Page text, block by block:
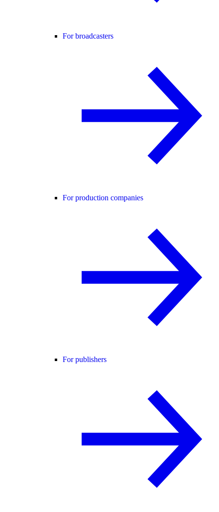
For broadcasters
For production companies
For publishers